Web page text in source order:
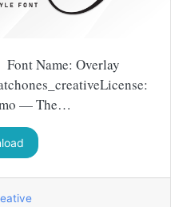
Name: Overlay
— The…